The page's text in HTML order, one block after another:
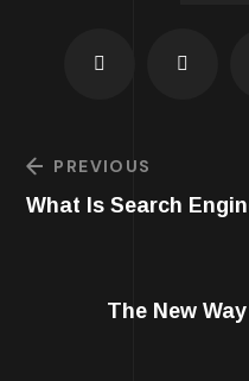
PREVIOUS
What Is Search
The New